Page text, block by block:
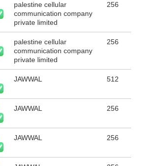
palestine cellular
communication company
private limited
256
palestine cellular
communication company
private limited
256
JAWWAL 512
JAWWAL 256
JAWWAL 256